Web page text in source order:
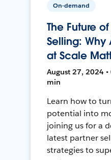
On-demand
The Future
Selling:
at Scale
August 27, 2024 •
min
Learn how to
potential into
joining us for a
latest partner
strategies to